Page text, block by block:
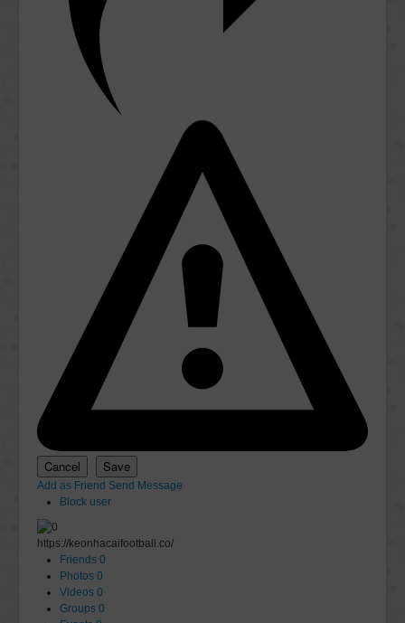
Add as Friend Send Message
Block user
https://keonhacaifootball.co/
Friends 0
Photos 0
Videos 0
Groups 0